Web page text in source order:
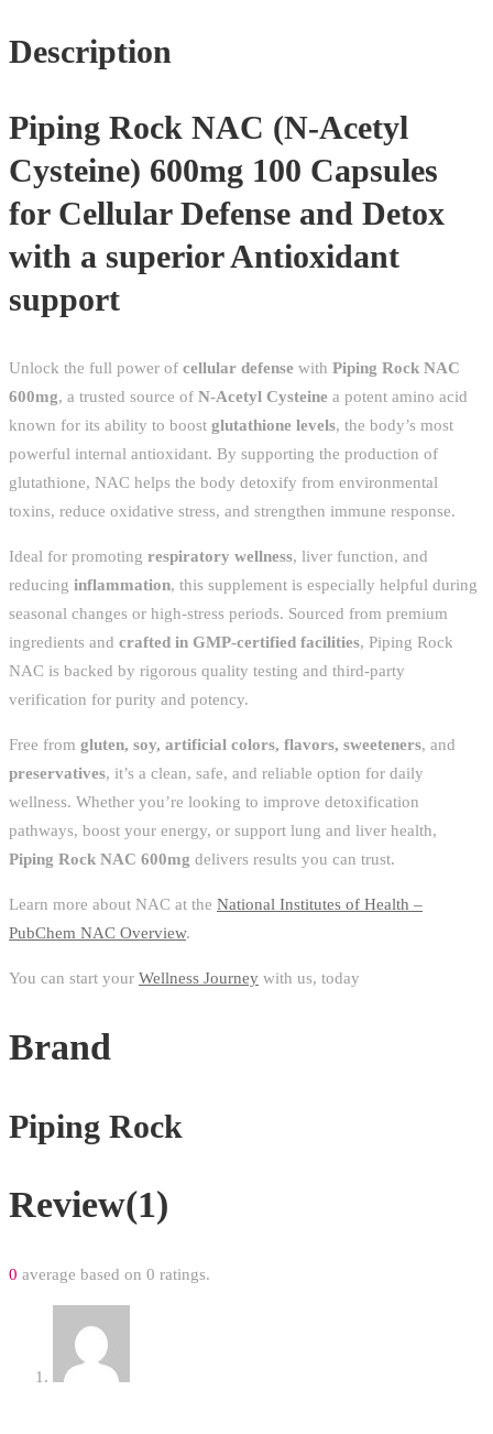
a
Antioxidant
quantity
Description
Piping Rock NAC (N-Acetyl
Cysteine) 600mg 100 Capsules
for Cellular Defense and Detox
with a superior Antioxidant
support
Unlock the full power of cellular defense with Piping Rock NAC
600mg, a trusted source of N-Acetyl Cysteine a potent amino acid
known for its ability to boost glutathione levels, the body’s most
powerful internal antioxidant. By supporting the production of
glutathione, NAC helps the body detoxify from environmental
toxins, reduce oxidative stress, and strengthen immune response.
Ideal for promoting respiratory wellness, liver function, and
reducing inflammation, this supplement is especially helpful during
seasonal changes or high-stress periods. Sourced from premium
ingredients and crafted in GMP-certified facilities, Piping Rock
NAC is backed by rigorous quality testing and third-party
verification for purity and potency.
Free from gluten, soy, artificial colors, flavors, sweeteners, and
preservatives, it’s a clean, safe, and reliable option for daily
wellness. Whether you’re looking to improve detoxification
pathways, boost your energy, or support lung and liver health,
Piping Rock NAC 600mg delivers results you can trust.
Learn more about NAC at the National Institutes of Health –
PubChem NAC Overview.
You can start your Wellness Journey with us, today
Brand
Piping Rock
Review(1)
0 average based on 0 ratings.